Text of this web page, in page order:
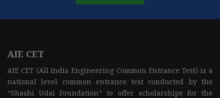
AIE CET
AIE CET (All India Engineering Common Entrance Test) is a
national level common entrance test conducted by the
“Shashi Udai Foundation” to offer scholarships for the